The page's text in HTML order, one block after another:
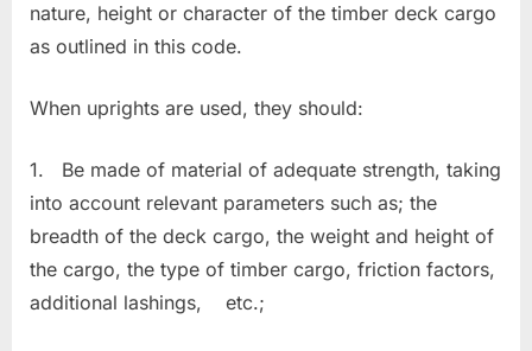
nature, height or character of the timber deck cargo
as outlined in this code.
When uprights are used, they should:
1. Be made of material of adequate strength, taking
into account relevant parameters such as; the
breadth of the deck cargo, the weight and height of
the cargo, the type of timber cargo, friction factors,
additional lashings, etc.;